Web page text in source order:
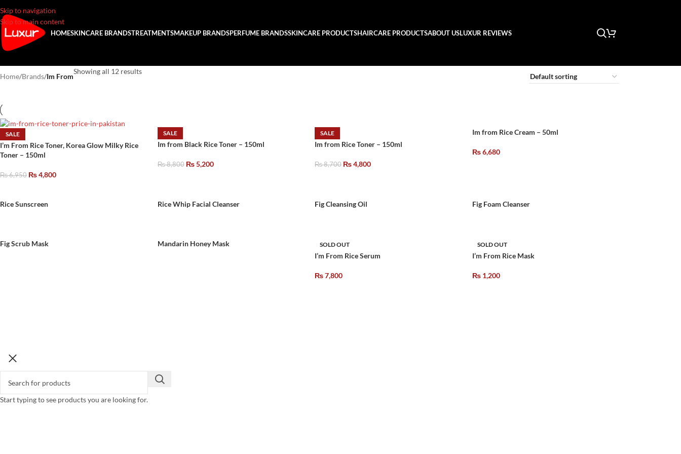
Skip to navigation
Skip to main content
HOMESKINCARE BRANDSTREATMENTSMAKEUP BRANDSPERFUME BRANDSSKINCARE PRODUCTSHAIRCARE PRODUCTSABOUT USLUXUR REVIEWS
Home/Brands/Im From
Showing all 12 results
SALE
I’m From Rice Toner, Korea Glow Milky Rice
Toner – 150ml
₨6,950 ₨4,800
SALE
Im from Black Rice Toner – 150ml
₨8,800 ₨5,200
SALE
Im from Rice Toner – 150ml
₨8,700 ₨4,800
Im from Rice Cream – 50ml
₨6,680
Rice Sunscreen Rice Whip Facial Cleanser Fig Cleansing Oil Fig Foam Cleanser
Fig Scrub Mask Mandarin Honey Mask SOLD OUT
I’m From Rice Serum
₨7,800
SOLD OUT
I’m From Rice Mask
₨1,200
Start typing to see products you are looking for.